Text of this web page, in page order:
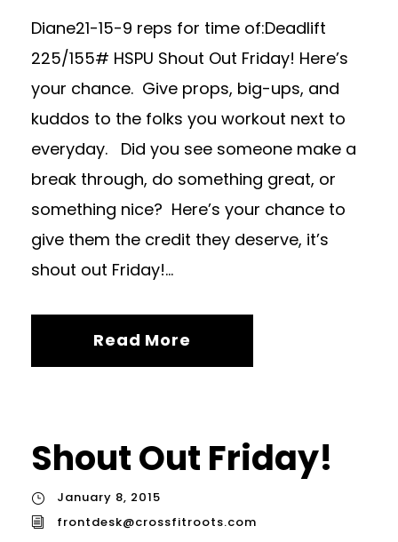
Diane21-15-9 reps for time of:Deadlift
225/155# HSPU Shout Out Friday! Here’s
your chance. Give props, big-ups, and
kuddos to the folks you workout next to
everyday. Did you see someone make a
break through, do something great, or
something nice? Here’s your chance to
give them the credit they deserve, it’s
shout out Friday!...
Read More
Shout Out Friday!
January 8, 2015
frontdesk@crossfitroots.com